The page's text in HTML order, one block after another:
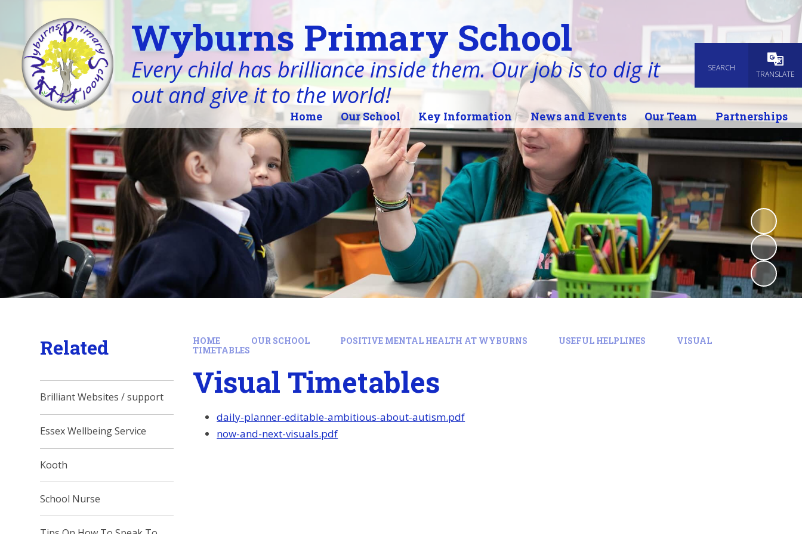
SEARCH
TRANSLATE
Wyburns Primary School
Every child has brilliance inside them. Our job is to dig it
out and give it to the world!
Home Our School Key Information News and Events Our Team Partnerships
HOME OUR SCHOOL POSITIVE MENTAL HEALTH AT WYBURNS USEFUL HELPLINES
VISUAL
TIMETABLES
Visual Timetables
daily-planner-editable-ambitious-about-autism.pdf
now-and-next-visuals.pdf
Related
Brilliant Websites / support
Essex Wellbeing Service
Kooth
School Nurse